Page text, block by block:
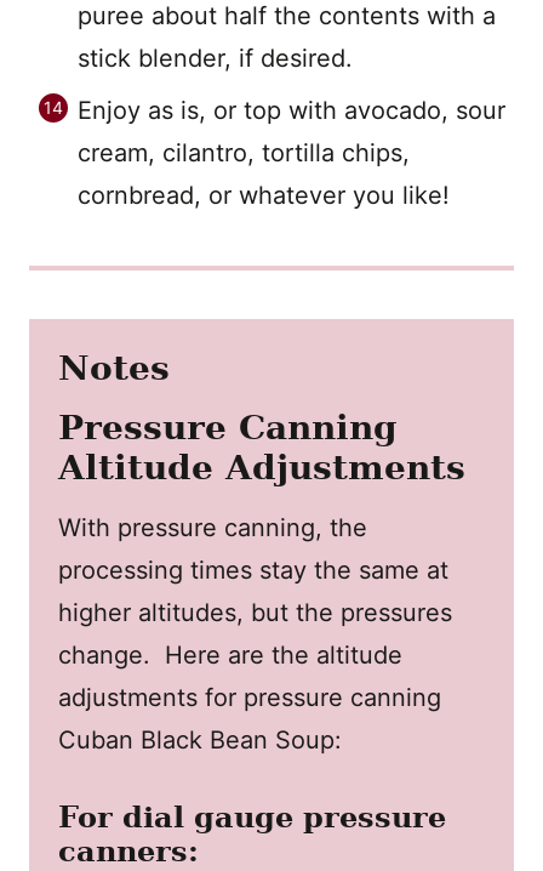
puree about half the contents with a
stick blender, if desired.
Enjoy as is, or top with avocado, sour
cream, cilantro, tortilla chips,
cornbread, or whatever you like!
Notes
Pressure Canning
Altitude Adjustments
With pressure canning, the
processing times stay the same at
higher altitudes, but the pressures
change. Here are the altitude
adjustments for pressure canning
Cuban Black Bean Soup:
For dial gauge pressure
canners: